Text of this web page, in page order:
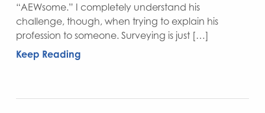
“AEWsome.” I completely understand his
challenge, though, when trying to explain his
profession to someone. Surveying is just […]
Keep Reading